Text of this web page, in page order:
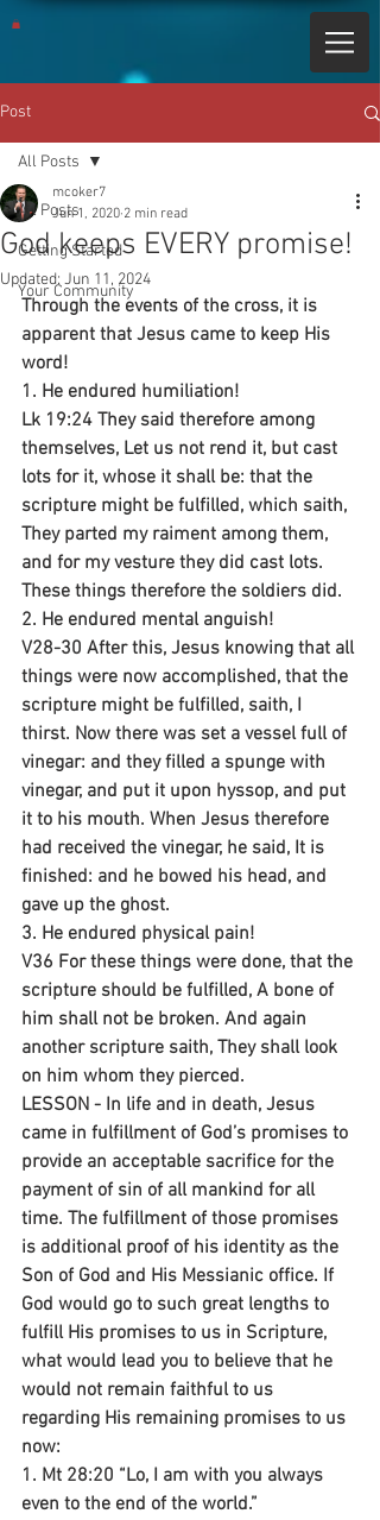
Post
All Posts
Getting Started
Your Community
All Posts
God keeps EVERY promise!
mcoker7
Jun 1, 2020 2 min read
Updated:Jun 11, 2024
Through the events of the cross, it is
apparent that Jesus came to keep His
word!
1. He endured humiliation!
Lk 19:24 They said therefore among
themselves, Let us not rend it, but cast
lots for it, whose it shall be: that the
scripture might be fulfilled, which saith,
They parted my raiment among them,
and for my vesture they did cast lots.
These things therefore the soldiers did.
2. He endured mental anguish!
V28-30 After this, Jesus knowing that all
things were now accomplished, that the
scripture might be fulfilled, saith, I
thirst. Now there was set a vessel full of
vinegar: and they filled a spunge with
vinegar, and put it upon hyssop, and put
it to his mouth. When Jesus therefore
had received the vinegar, he said, It is
finished: and he bowed his head, and
gave up the ghost.
3. He endured physical pain!
V36 For these things were done, that the
scripture should be fulfilled, A bone of
him shall not be broken. And again
another scripture saith, They shall look
on him whom they pierced.
LESSON - In life and in death, Jesus
came in fulfillment of God’s promises to
provide an acceptable sacrifice for the
payment of sin of all mankind for all
time. The fulfillment of those promises
is additional proof of his identity as the
Son of God and His Messianic office. If
God would go to such great lengths to
fulfill His promises to us in Scripture,
what would lead you to believe that he
would not remain faithful to us
regarding His remaining promises to us
now:
1. Mt 28:20 “Lo, I am with you always
even to the end of the world.”